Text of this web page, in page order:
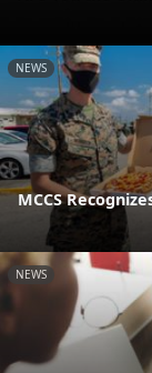
NEWS
MCCS
NEWS